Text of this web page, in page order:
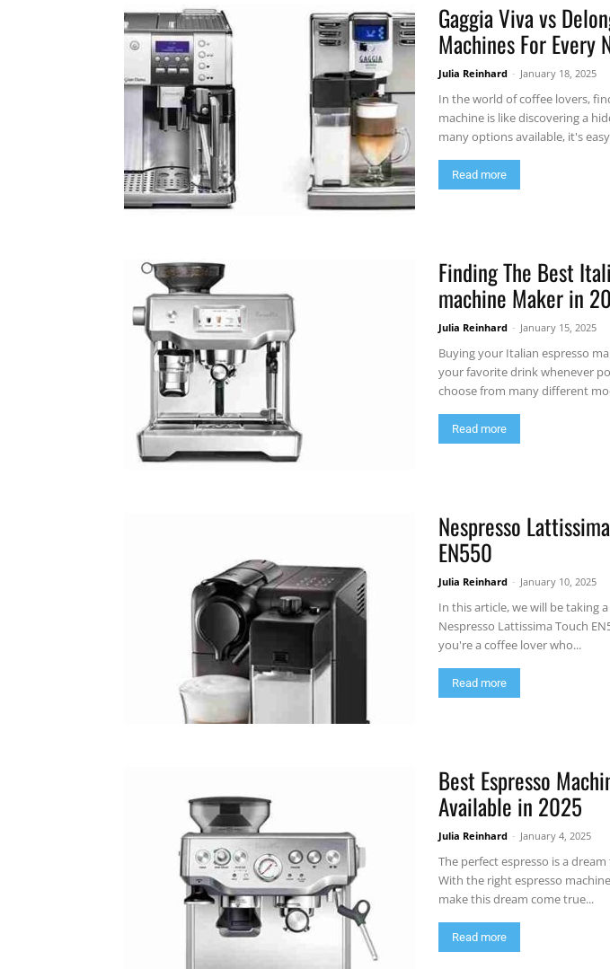
Gaggia Viva vs
Machines For Every
Julia Reinhard - January 18, 2025
In the world of coffee lovers,
machine is like discovering a
many options available, it's
Read more
Finding The Best
machine Maker in
Julia Reinhard - January 15, 2025
Buying your Italian espresso
your favorite drink whenever
choose from many different
Read more
Nespresso
EN550
Julia Reinhard - January 10, 2025
In this article, we will be taking
Nespresso Lattissima Touch
you're a coffee lover who...
Read more
Best Espresso
Available in 2025
Julia Reinhard - January 4, 2025
The perfect espresso is a
With the right espresso
make this dream come true...
Read more